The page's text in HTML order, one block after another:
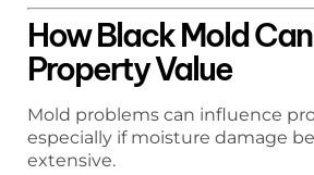
How Black Mold
Property Value
Mold problems can influence
especially if moisture damage
extensive.